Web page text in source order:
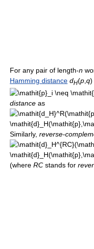
For any pair of length-n
Hamming distance dH(p q)
distance as
Similarly, reverse-
(where RC stands for